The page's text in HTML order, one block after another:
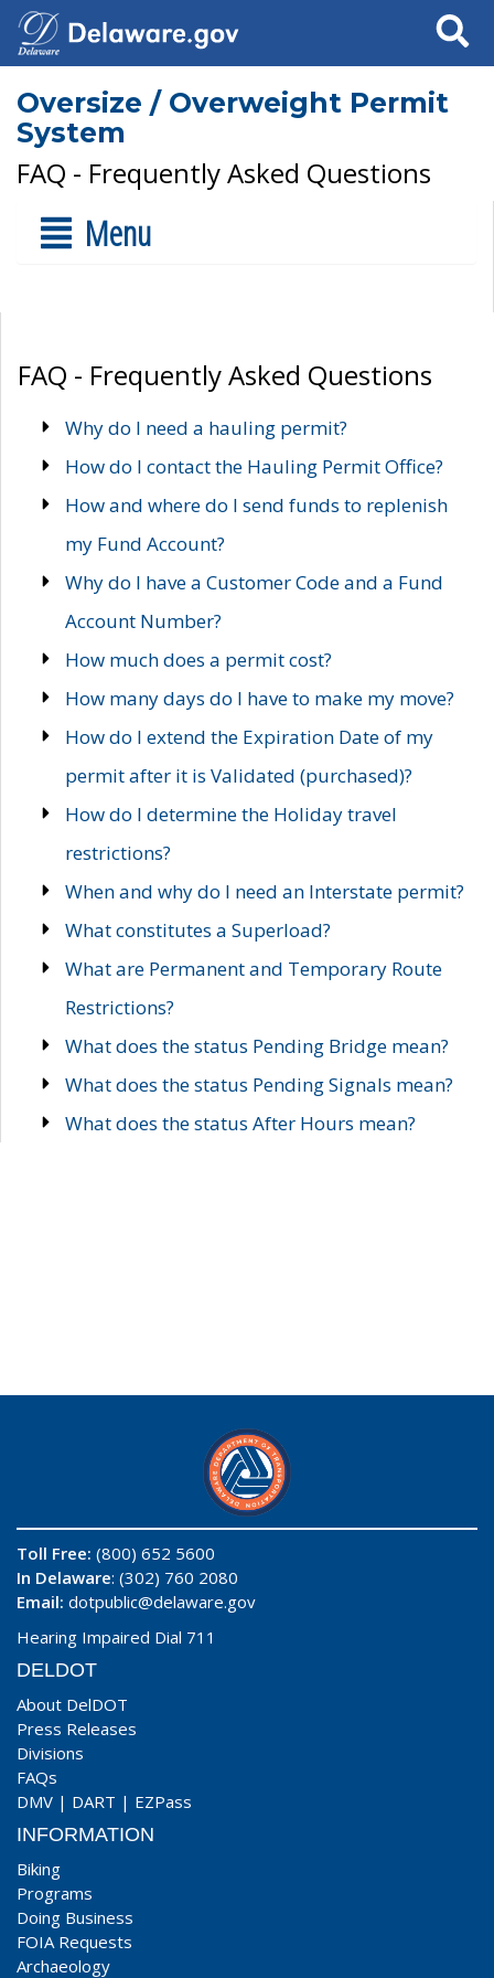
Search
Oversize / Overweight Permit
System
FAQ - Frequently Asked Questions
Menu
FAQ - Frequently Asked Questions
Why do I need a hauling permit?
How do I contact the Hauling Permit Office?
How and where do I send funds to replenish
my Fund Account?
Why do I have a Customer Code and a Fund
Account Number?
How much does a permit cost?
How many days do I have to make my move?
How do I extend the Expiration Date of my
permit after it is Validated (purchased)?
How do I determine the Holiday travel
restrictions?
When and why do I need an Interstate permit?
What constitutes a Superload?
What are Permanent and Temporary Route
Restrictions?
What does the status Pending Bridge mean?
What does the status Pending Signals mean?
What does the status After Hours mean?
Toll Free: (800) 652 5600
In Delaware: (302) 760 2080
Email: dotpublic@delaware.gov
Hearing Impaired Dial 711
DELDOT
About DelDOT
Press Releases
Divisions
FAQs
DMV | DART | EZPass
INFORMATION
Biking
Programs
Doing Business
FOIA Requests
Archaeology